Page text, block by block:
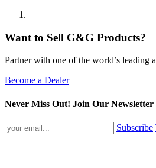
Want to Sell G&G Products?
Partner with one of the world’s leading
Become a Dealer
Never Miss Out! Join Our Newsletter
Subscribe